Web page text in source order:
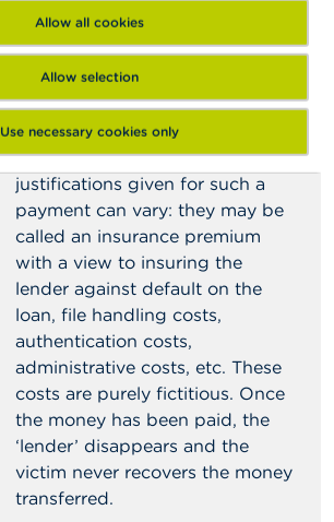
Allow all cookies
Allow selection
Use necessary cookies only
Be all the more suspicious if
the lender makes the credit
subject to the payment of a
sum of money intended to
cover certain costs before the
credit will be granted. The
justifications given for such a
payment can vary: they may be
called an insurance premium
with a view to insuring the
lender against default on the
loan, file handling costs,
authentication costs,
administrative costs, etc. These
costs are purely fictitious. Once
the money has been paid, the
‘lender’ disappears and the
victim never recovers the money
transferred.